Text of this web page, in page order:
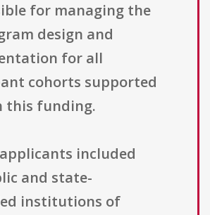
for managing the
design and
for all
cohorts supported
this funding.
included
and state-
institutions of